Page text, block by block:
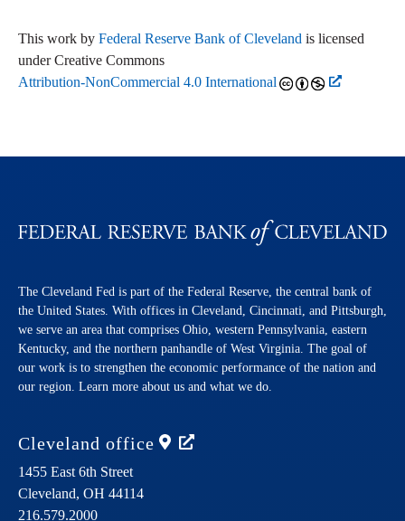
This work by Federal Reserve Bank of Cleveland is licensed
under Creative Commons
Attribution-NonCommercial 4.0 International
The Cleveland Fed is part of the Federal Reserve, the central bank of
the United States. With offices in Cleveland, Cincinnati, and Pittsburgh,
we serve an area that comprises Ohio, western Pennsylvania, eastern
Kentucky, and the northern panhandle of West Virginia. The goal of
our work is to strengthen the economic performance of the nation and
our region. Learn more about us and what we do.
Cleveland office
1455 East 6th Street
Cleveland, OH 44114
216.579.2000